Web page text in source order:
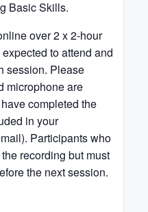
Basic Skills.
over 2 x 2-hour
to attend and
session. Please
microphone are
completed the
in your
Participants who
recording but must
the next session.